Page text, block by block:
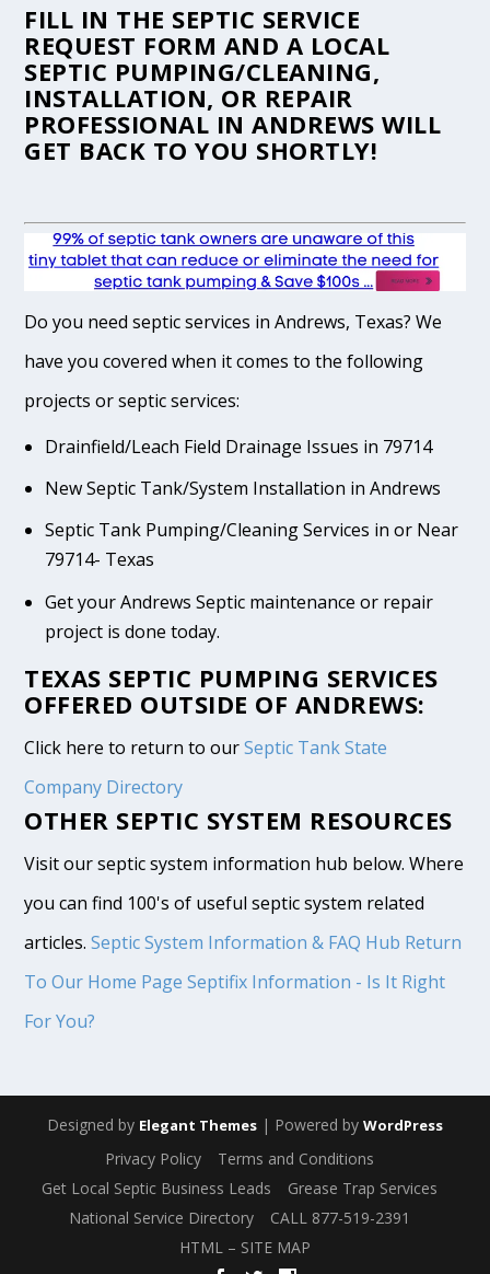
FILL IN THE SEPTIC SERVICE
REQUEST FORM AND A LOCAL
SEPTIC PUMPING/CLEANING,
INSTALLATION, OR REPAIR
PROFESSIONAL IN ANDREWS WILL
GET BACK TO YOU SHORTLY!
Do you need septic services in Andrews, Texas? We
have you covered when it comes to the following
projects or septic services:
Drainfield/Leach Field Drainage Issues in 79714
New Septic Tank/System Installation in Andrews
Septic Tank Pumping/Cleaning Services in or Near
79714- Texas
Get your Andrews Septic maintenance or repair
project is done today.
TEXAS SEPTIC PUMPING SERVICES
OFFERED OUTSIDE OF ANDREWS:
Click here to return to ourSeptic Tank State
Company Directory
OTHER SEPTIC SYSTEM RESOURCES
Visit our septic system information hub below. Where
you can find 100's of useful septic system related
articles.Septic System Information & FAQ Hub Return
To Our Home Page Septifix Information - Is It Right
For You?
Designed by Elegant Themes | Powered by WordPress
Privacy Policy
Terms and Conditions
Get Local Septic Business Leads
Grease Trap Services
National Service Directory
CALL 877-519-2391
HTML – SITE MAP